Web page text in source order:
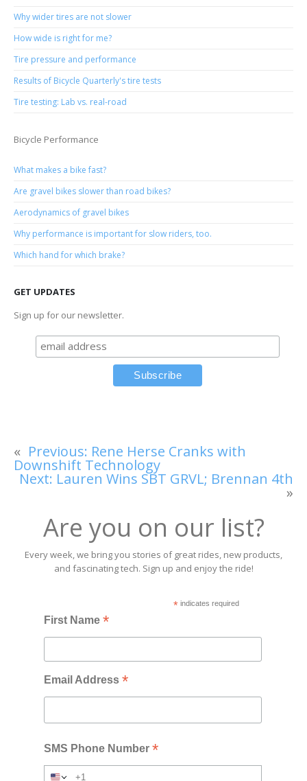
Why wider tires are not slower
How wide is right for me?
Tire pressure and performance
Results of Bicycle Quarterly's tire tests
Tire testing: Lab vs. real-road
Bicycle Performance
What makes a bike fast?
Are gravel bikes slower than road bikes?
Aerodynamics of gravel bikes
Why performance is important for slow riders, too.
Which hand for which brake?
GET UPDATES
Sign up for our newsletter.
« Previous: Rene Herse Cranks with
Downshift Technology
Next: Lauren Wins SBT GRVL; Brennan 4th
»
Are you on our list?
Every week, we bring you stories of great rides, new products,
and fascinating tech. Sign up and enjoy the ride!
*indicates required
First Name*
Email Address*
SMS Phone Number*